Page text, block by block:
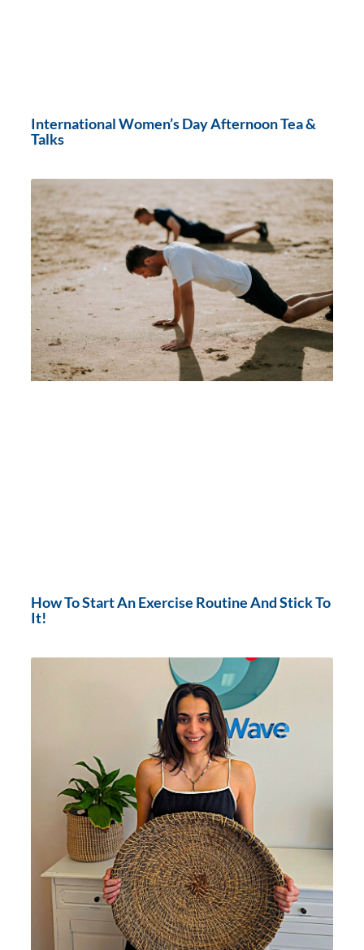
International Women’s Day Afternoon Tea &
Talks
How To Start An Exercise Routine And Stick To
It!